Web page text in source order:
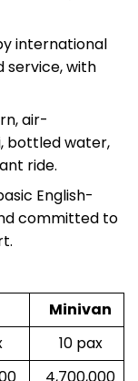
international
service, with
air-
water,
ride.
English-
committed to
10 pax
4,700,000
VND